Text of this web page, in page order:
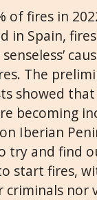
of fires in
in Spain,
The
showed that
becoming
Iberian
try and find
start fires,
criminals nor